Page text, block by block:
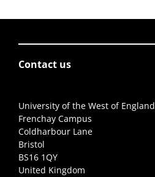
Contact us
University of the West of England
Frenchay Campus
Coldharbour Lane
Bristol
BS16 1QY
United Kingdom